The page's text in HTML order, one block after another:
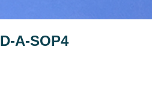
A-SOP4